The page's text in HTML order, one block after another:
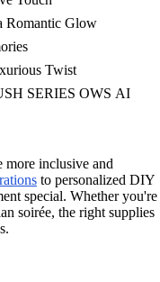
Romantic Glow
Twist
SERIES OWS AI
more inclusive and
to personalized DIY
special. Whether you're
soirée, the right supplies